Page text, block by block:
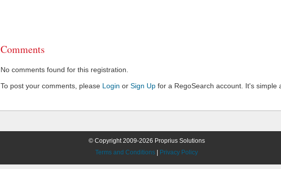
Comments
No comments found for this registration.
To post your comments, please Login or Sign Up for a RegoSearch account. It's simple
© Copyright 2009-2026 Proprius Solutions
Terms and Conditions
Privacy Policy